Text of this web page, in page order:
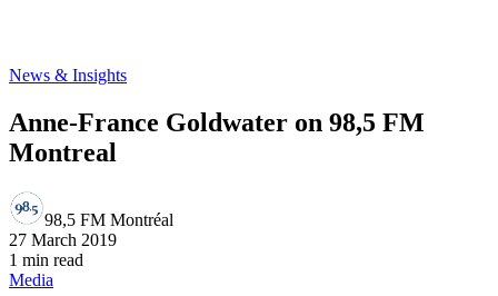
News & Insights
Anne-France Goldwater on 98,5 FM
Montreal
98,5 FM Montréal
27 March 2019
1 min read
Media